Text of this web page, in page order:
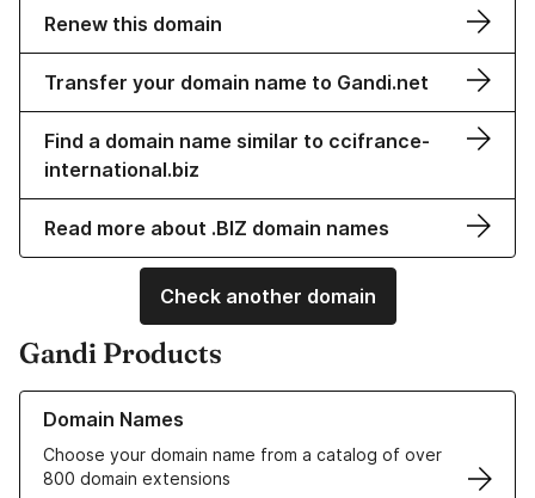
Renew this domain
Transfer your domain name to Gandi.net
Find a domain name similar to ccifrance-
international.biz
Read more about .BIZ domain names
Check another domain
Gandi Products
Domain Names
Choose your domain name from a catalog of over
800 domain extensions
Learn more about our Domain Names